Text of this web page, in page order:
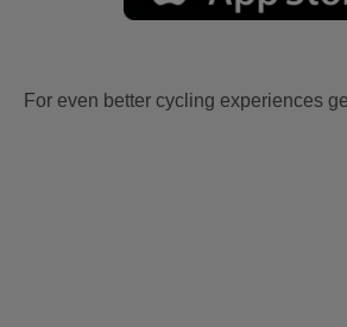
For even better cycling experiences